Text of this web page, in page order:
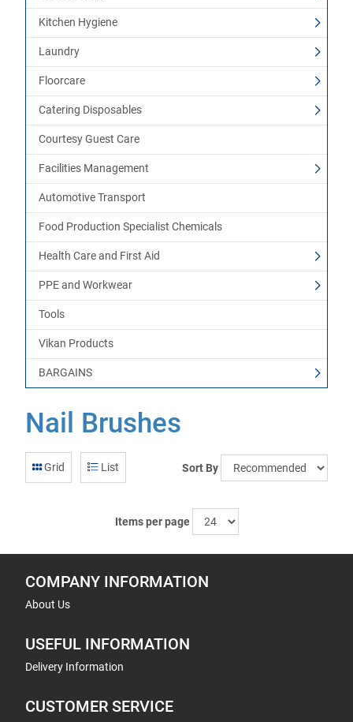
Kitchen Hygiene
Laundry
Floorcare
Catering Disposables
Courtesy Guest Care
Facilities Management
Automotive Transport
Food Production Specialist Chemicals
Health Care and First Aid
PPE and Workwear
Tools
Vikan Products
BARGAINS
Nail Brushes
Grid List Sort By
Items per page
COMPANY INFORMATION
About Us
USEFUL INFORMATION
Delivery Information
CUSTOMER SERVICE